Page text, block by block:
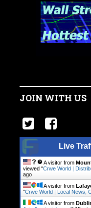
JOIN WITH US
Live
A visitor from
viewed "Crwe World |
ago
A visitor from
"Crwe World | Local News,
A visitor from